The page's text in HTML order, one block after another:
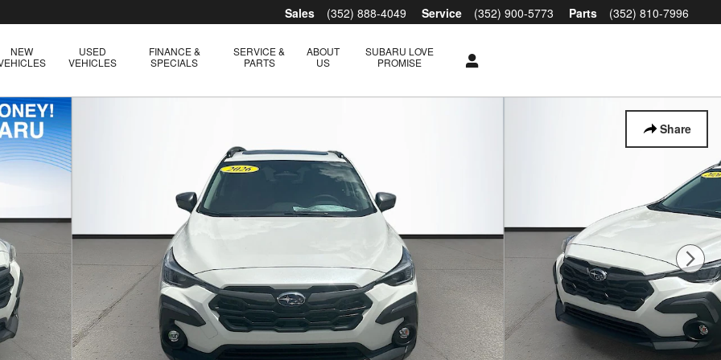
Sales (352) 888-4049 Service (352) 900-5773 Parts (352) 810-7996
NEW
USED
VEHICLES
FINANCE &
SPECIALS
SERVICE &
PARTS
ABOUT
US
SUBARU LOVE
PROMISE
Share